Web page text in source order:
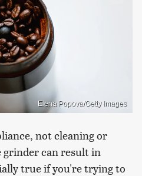
Elena Popova/Getty Images
not cleaning or
can result in
true if you're trying to